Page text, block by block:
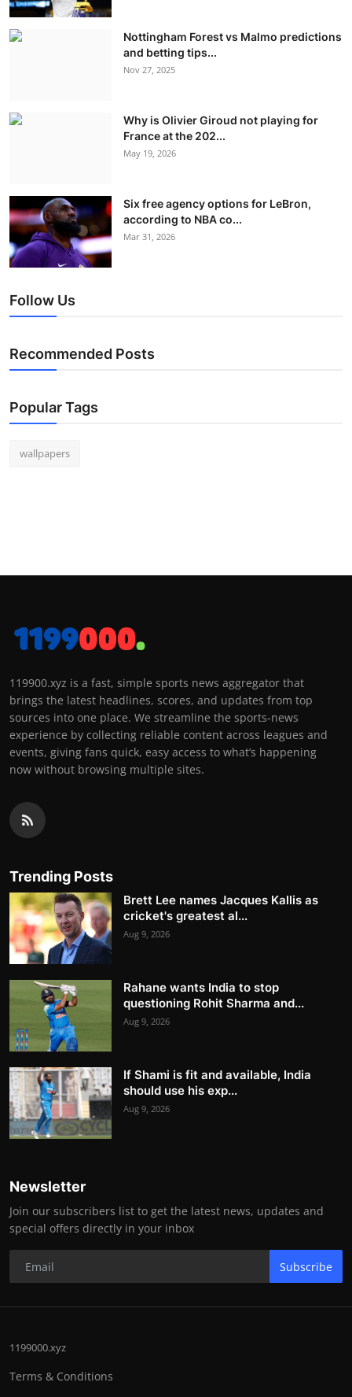
Nottingham Forest vs Malmo predictions
and betting tips...
Nov 27, 2025
Why is Olivier Giroud not playing for
France at the 202...
May 19, 2026
Six free agency options for LeBron,
according to NBA co...
Mar 31, 2026
Follow Us
Recommended Posts
Popular Tags
wallpapers
119900.xyz is a fast, simple sports news aggregator that
brings the latest headlines, scores, and updates from top
sources into one place. We streamline the sports-news
experience by collecting reliable content across leagues and
events, giving fans quick, easy access to what’s happening
now without browsing multiple sites.
Trending Posts
Brett Lee names Jacques Kallis as
cricket's greatest al...
Aug 9, 2026
Rahane wants India to stop
questioning Rohit Sharma and...
Aug 9, 2026
If Shami is fit and available, India
should use his exp...
Aug 9, 2026
Newsletter
Join our subscribers list to get the latest news, updates and
special offers directly in your inbox
Subscribe
1199000.xyz
Terms & Conditions